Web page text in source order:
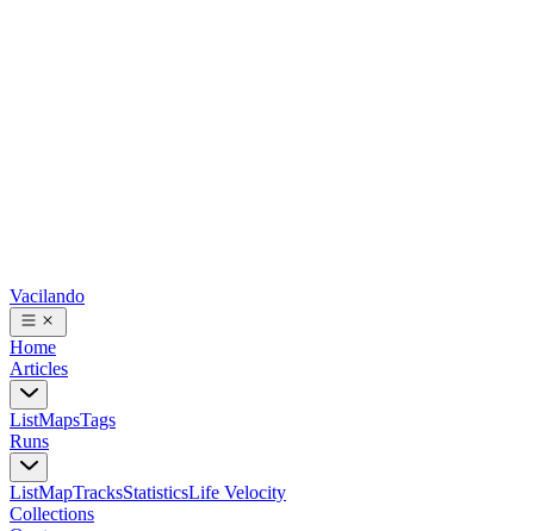
Vacilando
Home
Articles
ListMapsTags
Runs
ListMapTracksStatisticsLife Velocity
Collections